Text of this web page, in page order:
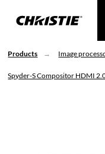
Products Image
Spyder-S Compositor HDMI